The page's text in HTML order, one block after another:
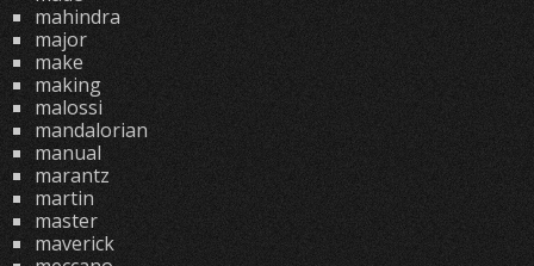
mahindra
major
make
making
malossi
mandalorian
manual
marantz
martin
master
maverick